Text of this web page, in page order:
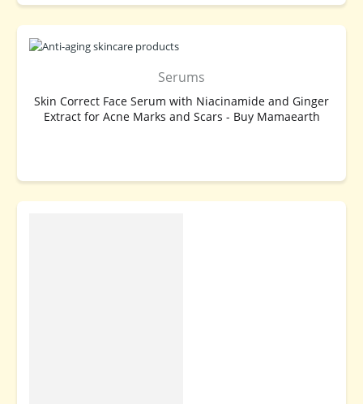
Serums
Skin Correct Face Serum with Niacinamide and Ginger
Extract for Acne Marks and Scars - Buy Mamaearth